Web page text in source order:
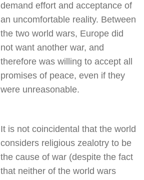
demand effort and acceptance of
an uncomfortable reality. Between
the two world wars, Europe did
not want another war, and
therefore was willing to accept all
promises of peace, even if they
were unreasonable.
It is not coincidental that the world
considers religious zealotry to be
the cause of war (despite the fact
that neither of the world wars